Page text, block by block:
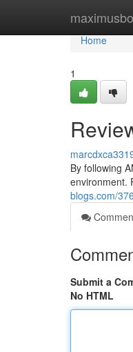
Home
Home
1
By following
environment.
blogs.com/
Submit a
No HTML